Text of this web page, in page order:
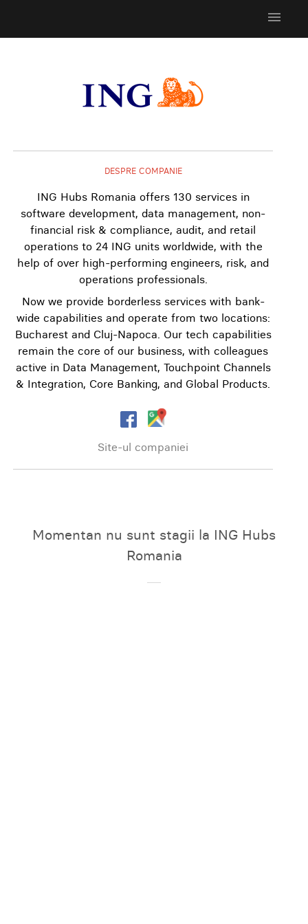
menu
DESPRE COMPANIE
ING Hubs Romania offers 130 services in
software development, data management, non-
financial risk & compliance, audit, and retail
operations to 24 ING units worldwide, with the
help of over high-performing engineers, risk, and
operations professionals.
Now we provide borderless services with bank-
wide capabilities and operate from two locations:
Bucharest and Cluj-Napoca. Our tech capabilities
remain the core of our business, with colleagues
active in Data Management, Touchpoint Channels
& Integration, Core Banking, and Global Products.
Site-ul companiei
Momentan nu sunt stagii la ING Hubs
Romania